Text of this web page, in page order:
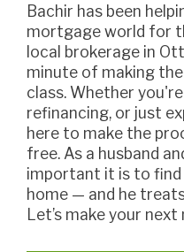
Bachir has been helping people navigate the
mortgage world for
local brokerage in
minute of making
class. Whether
refinancing, or just
here to make the
free. As a husband
important it is to
home — and he
Let’s make your